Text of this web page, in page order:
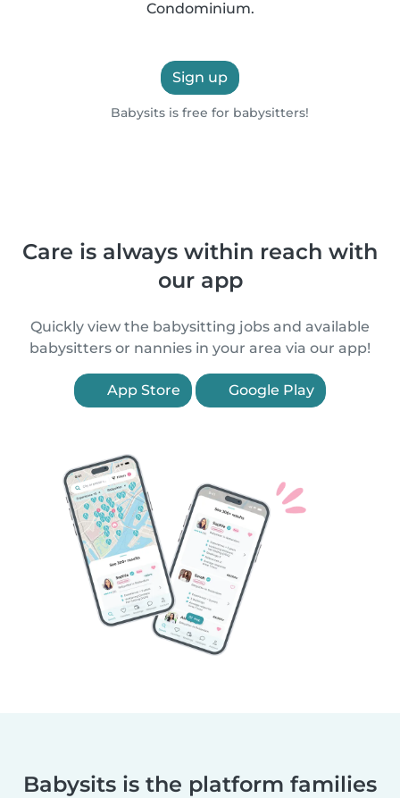
Condominium.
Sign up
Babysits is free for babysitters!
Care is always within reach with
our app
Quickly view the babysitting jobs and available
babysitters or nannies in your area via our app!
App Store Google Play
Babysits is the platform families